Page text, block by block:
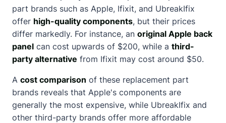
part brands such as Apple, Ifixit, and UbreakIfix
offer high-quality components, but their prices
differ markedly. For instance, an original Apple back
panel can cost upwards of $200, while a third-
party alternative from Ifixit may cost around $50.
A cost comparison of these replacement part
brands reveals that Apple's components are
generally the most expensive, while UbreakIfix and
other third-party brands offer more affordable